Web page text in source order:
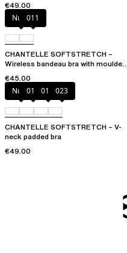
€49.00
Nude011
CHANTELLE SOFTSTRETCH –
Wireless bandeau bra with moulded
€45.00
Nude011 01N 023
CHANTELLE SOFTSTRETCH – V-
neck padded bra
€49.00